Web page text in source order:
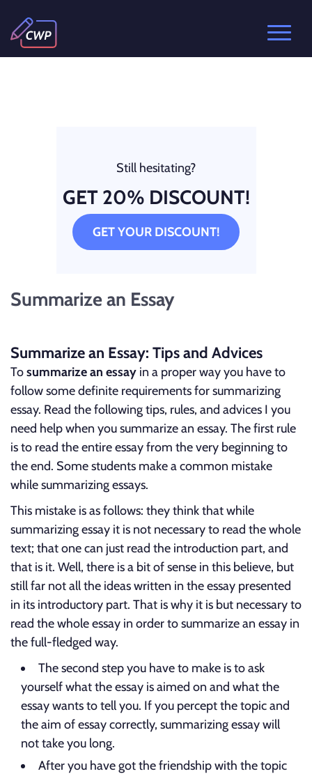
Summarize an Essay
Summarize an Essay: Tips and Advices
Tosummarize an essay in a proper way you have to
follow some definite requirements for summarizing
essay. Read the following tips, rules, and advices I you
need help when you summarize an essay. The first rule
is to read the entire essay from the very beginning to
the end. Some students make a common mistake
while summarizing essays.
This mistake is as follows: they think that while
summarizing essay it is not necessary to read the whole
text; that one can just read the introduction part, and
that is it. Well, there is a bit of sense in this believe, but
still far not all the ideas written in the essay presented
in its introductory part. That is why it is but necessary to
read the whole essay in order to summarize an essay in
the full-fledged way.
The second step you have to make is to ask
yourself what the essay is aimed on and what the
essay wants to tell you. If you percept the topic and
the aim of essay correctly, summarizing essay will
not take you long.
After you have got the friendship with the topic
Still hesitating?
GET 20% DISCOUNT!
GET YOUR DISCOUNT!